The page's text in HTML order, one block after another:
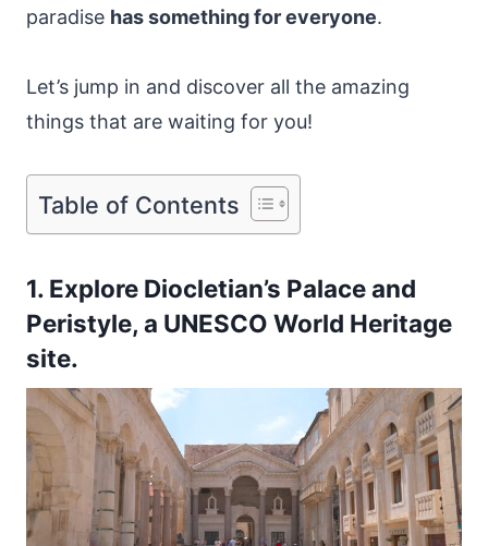
paradise has something for everyone.
Let’s jump in and discover all the amazing
things that are waiting for you!
Table of Contents
1. Explore Diocletian’s Palace and
Peristyle, a UNESCO World Heritage
site.